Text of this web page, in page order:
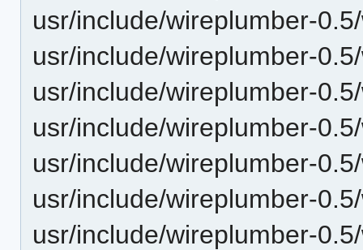
usr/include/wireplumber-
usr/include/wireplumber-
usr/include/wireplumber-
usr/include/wireplumber-
usr/include/wireplumber-
usr/include/wireplumber-
usr/include/wireplumber-